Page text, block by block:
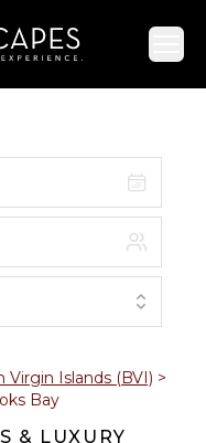
F S
1
7 8
Virgin Islands (BVI) >
Bay
& LUXURY